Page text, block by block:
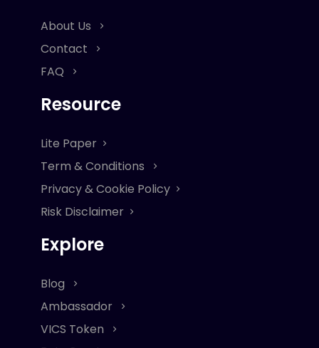
About Us
Contact
FAQ
Resource
Lite Paper
Term & Conditions
Privacy & Cookie Policy
Risk Disclaimer
Explore
Blog
Ambassador
VICS Token